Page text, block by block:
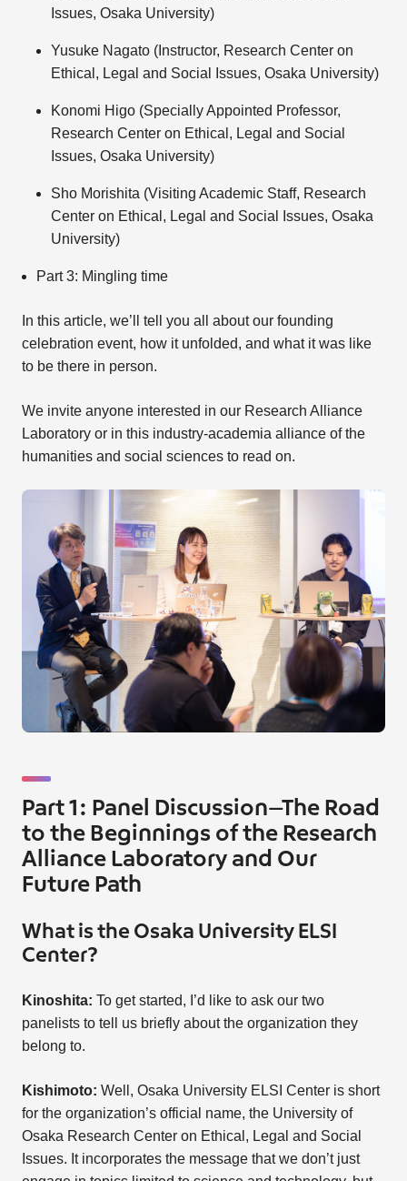
Issues, Osaka University)
Yusuke Nagato (Instructor, Research Center on
Ethical, Legal and Social Issues, Osaka University)
Konomi Higo (Specially Appointed Professor,
Research Center on Ethical, Legal and Social
Issues, Osaka University)
Sho Morishita (Visiting Academic Staff, Research
Center on Ethical, Legal and Social Issues, Osaka
University)
Part 3: Mingling time
In this article, we’ll tell you all about our founding
celebration event, how it unfolded, and what it was like
to be there in person.
We invite anyone interested in our Research Alliance
Laboratory or in this industry-academia alliance of the
humanities and social sciences to read on.
Part 1: Panel Discussion—The Road
to the Beginnings of the Research
Alliance Laboratory and Our
Future Path
What is the Osaka University ELSI
Center?
Kinoshita: To get started, I’d like to ask our two
panelists to tell us briefly about the organization they
belong to.
Kishimoto: Well, Osaka University ELSI Center is short
for the organization’s official name, the University of
Osaka Research Center on Ethical, Legal and Social
Issues. It incorporates the message that we don’t just